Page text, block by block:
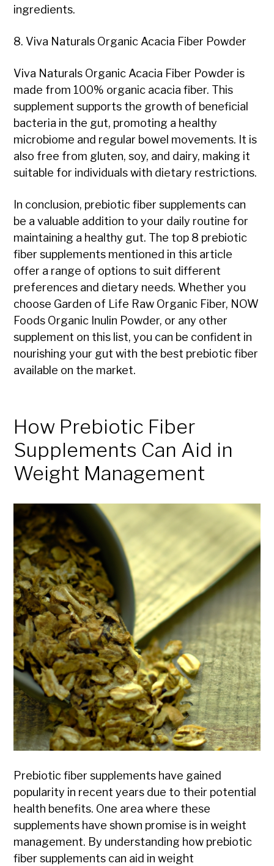
ingredients.
8. Viva Naturals Organic Acacia Fiber Powder
Viva Naturals Organic Acacia Fiber Powder is
made from 100% organic acacia fiber. This
supplement supports the growth of beneficial
bacteria in the gut, promoting a healthy
microbiome and regular bowel movements. It is
also free from gluten, soy, and dairy, making it
suitable for individuals with dietary restrictions.
In conclusion, prebiotic fiber supplements can
be a valuable addition to your daily routine for
maintaining a healthy gut. The top 8 prebiotic
fiber supplements mentioned in this article
offer a range of options to suit different
preferences and dietary needs. Whether you
choose Garden of Life Raw Organic Fiber, NOW
Foods Organic Inulin Powder, or any other
supplement on this list, you can be confident in
nourishing your gut with the best prebiotic fiber
available on the market.
How Prebiotic Fiber
Supplements Can Aid in
Weight Management
Prebiotic fiber supplements have gained
popularity in recent years due to their potential
health benefits. One area where these
supplements have shown promise is in weight
management. By understanding how prebiotic
fiber supplements can aid in weight